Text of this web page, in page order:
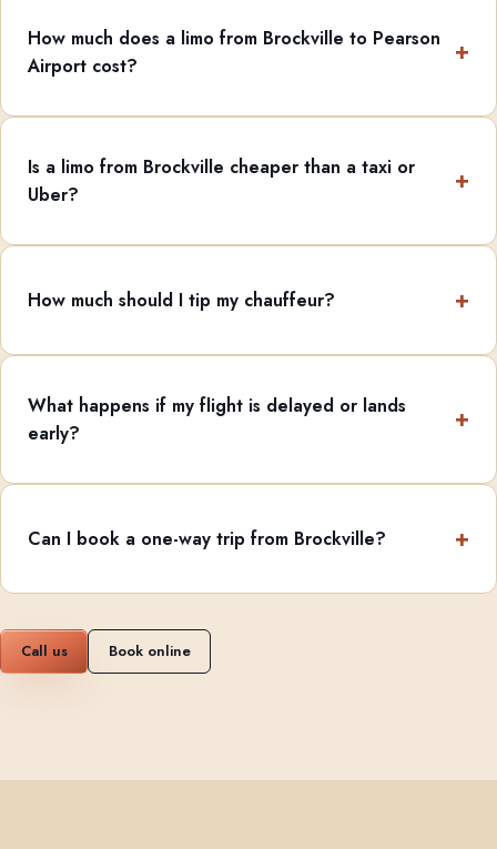
How much does a limo from Brockville to Pearson
Airport cost?
Is a limo from Brockville cheaper than a taxi or
Uber?
How much should I tip my chauffeur?
What happens if my flight is delayed or lands
early?
Can I book a one-way trip from Brockville?
Call us Book online